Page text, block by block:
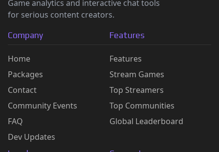
Game analytics and interactive chat tools
for serious content creators.
Company
Home
Packages
Contact
Community Events
FAQ
Dev Updates
Features
Features
Stream Games
Top Streamers
Top Communities
Global Leaderboard